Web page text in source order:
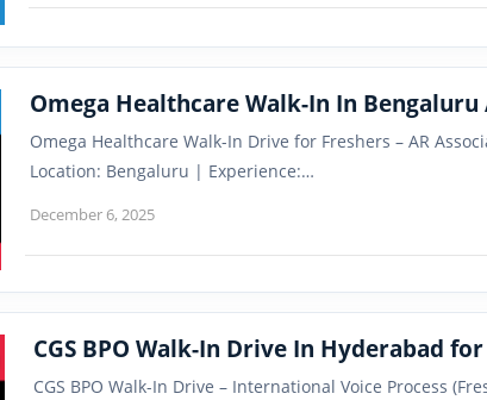
Omega Healthcare Walk-In In Bengaluru
Omega Healthcare Walk-In Drive for Freshers – AR
Location: Bengaluru | Experience:…
December 6, 2025
CGS BPO Walk-In Drive In Hyderabad
CGS BPO Walk-In Drive – International Voice Process